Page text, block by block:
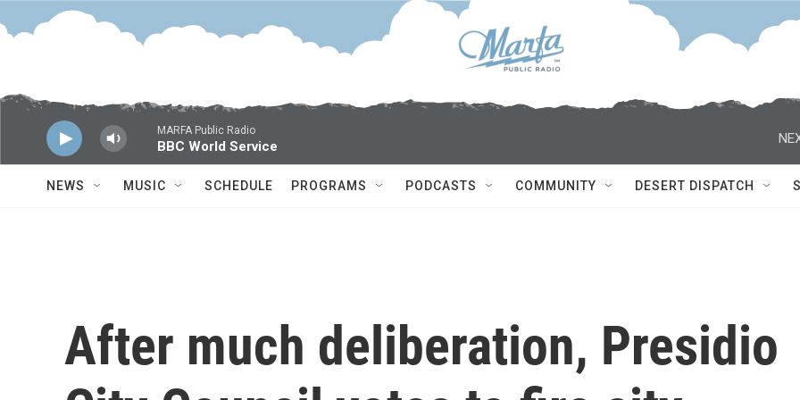
Skip to main content
MARFA Public Radio
BBC World Service
NEWS MUSIC SCHEDULE PROGRAMS PODCASTS COMMUNITY DESERT DISPATCH
After much deliberation, Presidio